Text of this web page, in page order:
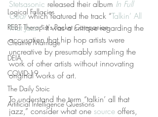
Logical Fallacies
REBT Therapist's Pocket Companion
Creative Marriage
DEIA
COVID-19
The Daily Stoic
Artificial Intelligence Questions
Stetsasonic released their album In Full
Gear which featured the track “Talkin’ All
That Jazz.” It was a critique regarding the
accusation that hip hop artists were
uncreative by presumably sampling the
work of other artists without innovating
original works of art.
To understand the term “talkin’ all that
jazz,” consider what one source offers,